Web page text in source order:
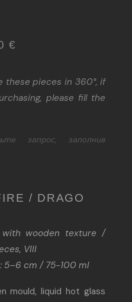
€
pieces in 360°, if
please fill the
запрос, заполнив
/ DRAGO
with wooden texture /
VIII
5–6 cm / 75-100 ml
mould, liquid hot glass